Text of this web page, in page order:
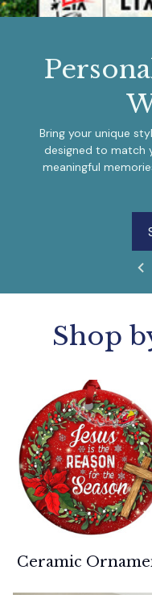
Bring your unique
designed to match
meaningful
Shop
Ceramic